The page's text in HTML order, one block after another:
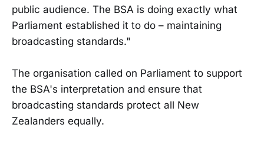
public audience. The BSA is doing exactly what
Parliament established it to do – maintaining
broadcasting standards."
The organisation called on Parliament to support
the BSA's interpretation and ensure that
broadcasting standards protect all New
Zealanders equally.